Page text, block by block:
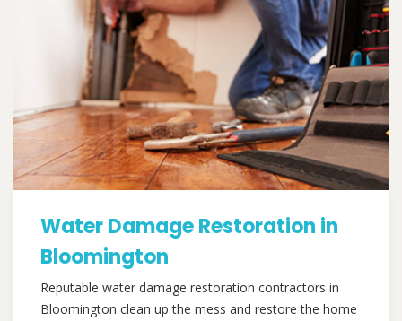
Water Damage Restoration in
Bloomington
Reputable water damage restoration contractors in
Bloomington clean up the mess and restore the home